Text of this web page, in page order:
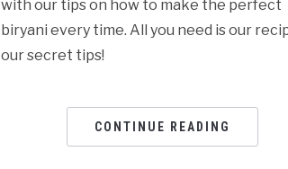
with our tips on how to make the perfect
biryani every time. All you need is our
our secret tips!
CONTINUE READING